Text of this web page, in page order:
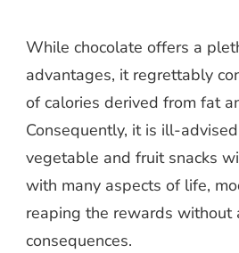
While chocolate offers a
advantages, it regrettably
of calories derived from fat
Consequently, it is ill-
vegetable and fruit snacks
with many aspects of life,
reaping the rewards without
consequences.